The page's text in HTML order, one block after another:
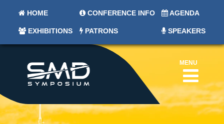
HOME CONFERENCE INFO AGENDA
EXHIBITIONS PATRONS SPEAKERS
MENU